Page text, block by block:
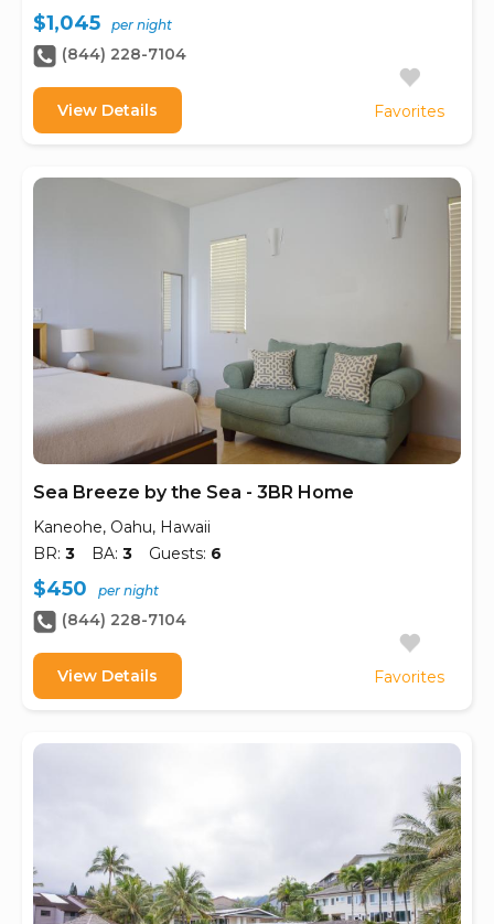
Favorites
$1,045 per night
(844) 228-7104
View Details
Sea Breeze by the Sea - 3BR Home
Kaneohe, Oahu, Hawaii
BR: 3 BA: 3 Guests: 6
Favorites
$450 per night
(844) 228-7104
View Details